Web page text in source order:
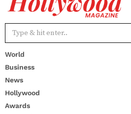
World
Business
News
Hollywood
Awards